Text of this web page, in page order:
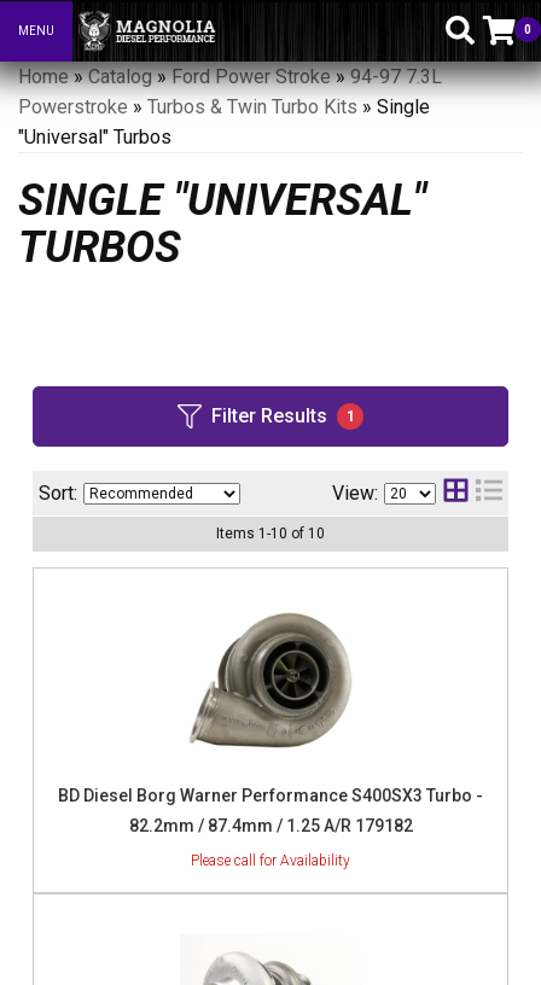
Toggle navigation
MENU 0
Home»Catalog»Ford Power Stroke»94-97 7.3L
Powerstroke » Turbos & Twin Turbo Kits » Single
"Universal" Turbos
SINGLE "UNIVERSAL"
TURBOS
Filter Results 1
Sort: View:
Items 1 -10 of 10
BD Diesel Borg Warner Performance S400SX3 Turbo -
82.2mm / 87.4mm / 1.25 A/R 179182